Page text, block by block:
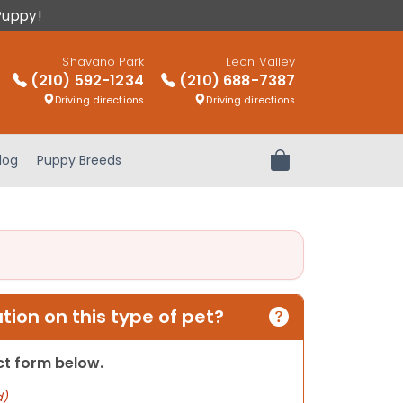
Shavano Park
(210) 592-1234
Driving directions
Leon Valley
(210) 688-7387
Driving directions
Puppy Breeds Review Order
on this type of pet?
form below.